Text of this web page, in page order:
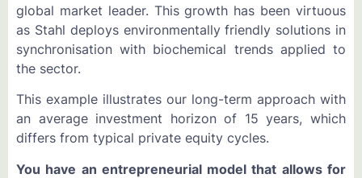
global market leader. This growth has been virtuous
as Stahl deploys environmentally friendly solutions in
synchronisation with biochemical trends applied to
the sector.
This example illustrates our long-term approach with
an average investment horizon of 15 years, which
differs from typical private equity cycles.
You have an entrepreneurial model that allows for